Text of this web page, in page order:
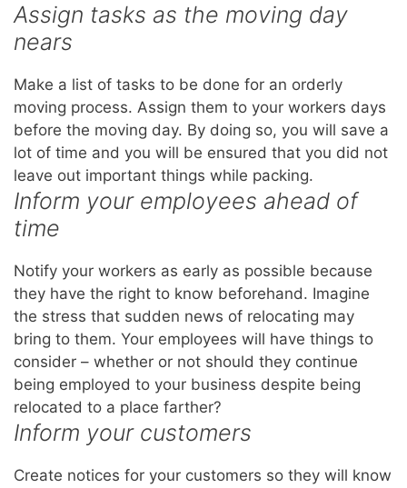
Assign tasks as the moving day
nears
Make a list of tasks to be done for an orderly
moving process. Assign them to your workers days
before the moving day. By doing so, you will save a
lot of time and you will be ensured that you did not
leave out important things while packing.
Inform your employees ahead of
time
Notify your workers as early as possible because
they have the right to know beforehand. Imagine
the stress that sudden news of relocating may
bring to them. Your employees will have things to
consider – whether or not should they continue
being employed to your business despite being
relocated to a place farther?
Inform your customers
Create notices for your customers so they will know